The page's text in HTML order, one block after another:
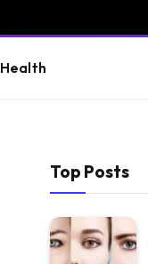
Health
Top Posts